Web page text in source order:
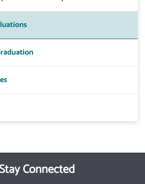
Stay Connected